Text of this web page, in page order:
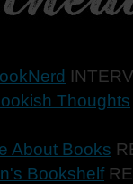
Thoughts
About Books
Bookshelf